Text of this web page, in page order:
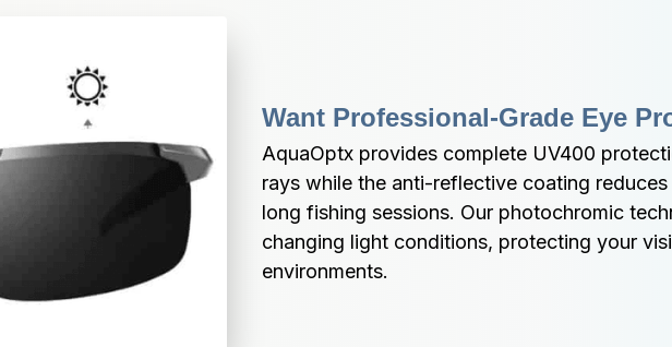
Want Professional-Grade Eye
AquaOptx provides complete UV400
rays while the anti-reflective coating
long fishing sessions. Our photochromic
changing light conditions, protecting your
environments.